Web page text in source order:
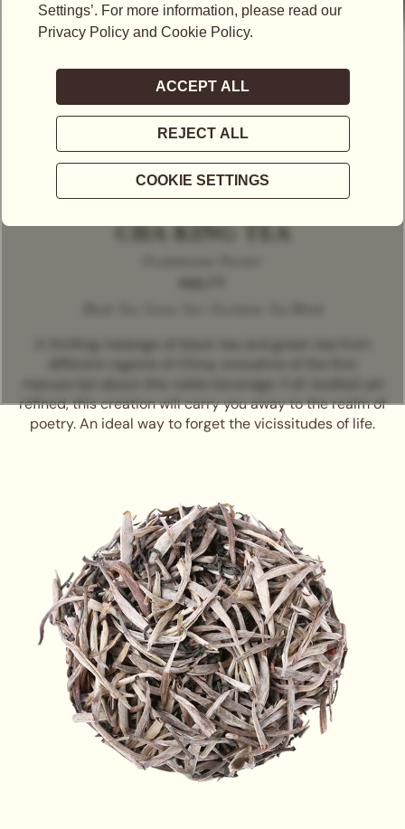
CHA KING TEA
refined, this creation will carry you away to the realm of
poetry. An ideal way to forget the vicissitudes of life.